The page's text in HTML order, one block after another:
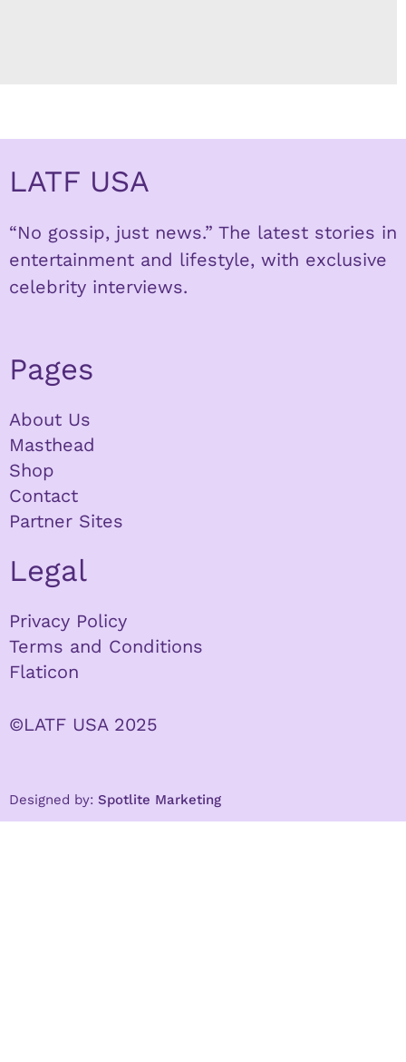
LATF USA
“No gossip, just news.” The latest stories in
entertainment and lifestyle, with exclusive
celebrity interviews.
Pages
About Us
Masthead
Shop
Contact
Partner Sites
Legal
Privacy Policy
Terms and Conditions
Flaticon
©LATF USA 2025
Designed by: Spotlite Marketing